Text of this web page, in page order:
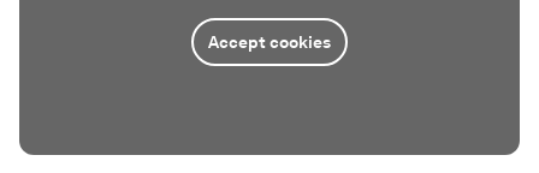
Accept cookies